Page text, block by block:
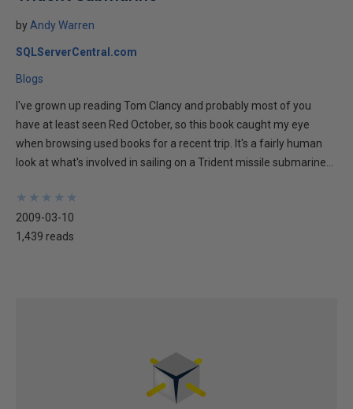
byAndy Warren
SQLServerCentral.com
Blogs
I've grown up reading Tom Clancy and probably most of you
have at least seen Red October, so this book caught my eye
when browsing used books for a recent trip. It's a fairly human
look at what's involved in sailing on a Trident missile submarine...
★
★
★
★
★
★
★
★
★
★
2009-03-10
1,439 reads